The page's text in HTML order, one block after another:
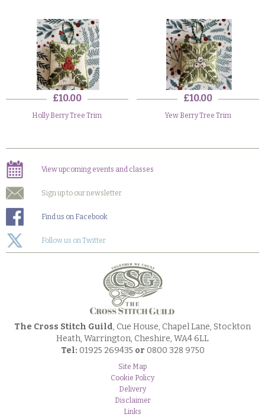
£10.00
Holly Berry Tree Trim
£10.00
Yew Berry Tree Trim
View upcoming events and classes
Sign up to our newsletter
Find us on Facebook
Follow us on Twitter
The Cross Stitch Guild, Cue House, Chapel Lane, Stockton
Heath, Warrington, Cheshire, WA4 6LL
Tel: 01925 269435 or 0800 328 9750
Site Map
Cookie Policy
Delivery
Disclaimer
Links